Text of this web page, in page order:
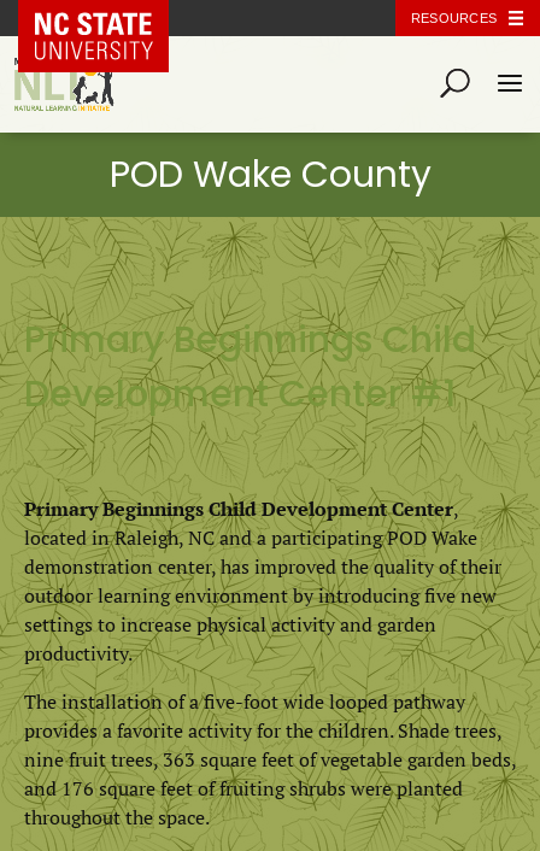
NC State Home RESOURCES
Primary Beginnings Child
Development Center #1
Primary Beginnings Child Development Center,
located in Raleigh, NC and a participating POD Wake
demonstration center, has improved the quality of their
outdoor learning environment by introducing five new
settings to increase physical activity and garden
productivity.
The installation of a five-foot wide looped pathway
provides a favorite activity for the children. Shade trees,
nine fruit trees, 363 square feet of vegetable garden beds,
and 176 square feet of fruiting shrubs were planted
throughout the space.